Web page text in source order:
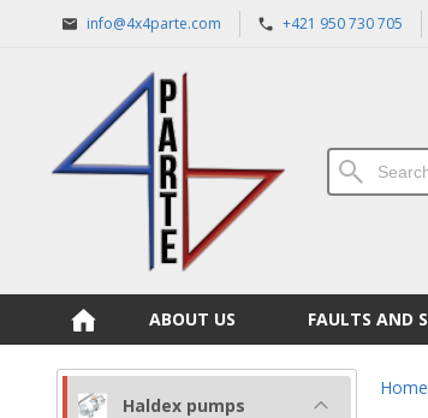
info@4x4parte.com +421 950 730 705
ABOUT US FAULTS AND
Haldex pumps
Home